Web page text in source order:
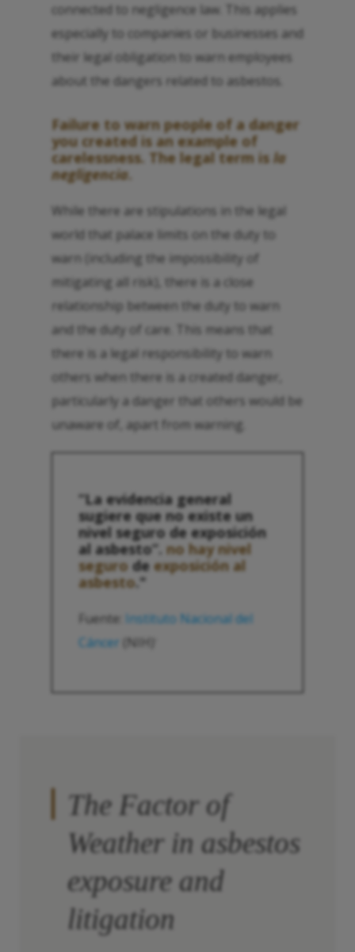
connected to negligence law. This applies
especially to companies or businesses and
their legal obligation to warn employees
about the dangers related to asbestos.
Failure to warn people of a danger
you created is an example of
carelessness. The legal term isla
negligencia.
While there are stipulations in the legal
world that palace limits on the duty to
warn (including the impossibility of
mitigating all risk), there is a close
relationship between the duty to warn
and the duty of care. This means that
there is a legal responsibility to warn
others when there is a created danger,
particularly a danger that others would be
unaware of, apart from warning.
“La evidencia general
sugiere que no existe un
nivel seguro de exposición
al asbesto”.no hay nivel
seguro de exposición al
asbesto."
Fuente: Instituto Nacional del
Cáncer
(NIH)
The Factor of
Weather in asbestos
exposure and
litigation